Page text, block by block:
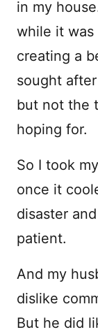
in my
while it was
creating a
sought
but not the
hoping for.
So I took
once it
disaster
patient.
And my
dislike
But he did